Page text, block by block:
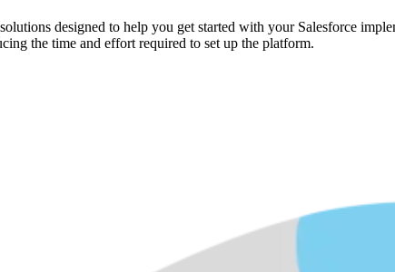
designed to help you get started with your Salesforce
the time and effort required to set up the platform.